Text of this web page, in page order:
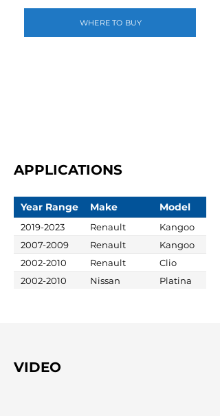
WHERE TO BUY
APPLICATIONS
Year Range Make Model
2019-2023 Renault
Kangoo
2007-2009
Renault
Kangoo
2002-2010
Renault
Clio
2002-2010
Nissan Platina
VIDEO